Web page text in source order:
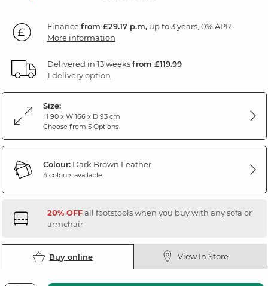
Financefrom £29.17 p.m,up to 3 years, 0% APR.
More information
Delivered in 13 weeksfrom £119.99
1 delivery option
Size:
H 90 x W 166 x D 93 cm
Choose from 5 Options
Colour:Dark Brown Leather
4 colours available
20% OFFall footstools when you buy with any sofa or
armchair
Buy online View In Store